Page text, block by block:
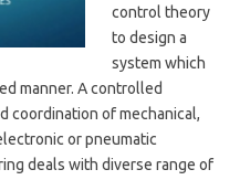
control theory
to design a
system which
manner. A controlled
coordination of mechanical,
or pneumatic
deals with diverse range of